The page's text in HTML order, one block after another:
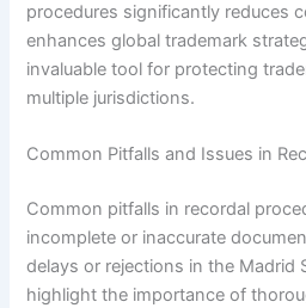
procedures significantly reduces
enhances global trademark
invaluable tool for protecting
multiple jurisdictions.
Common Pitfalls and Issues in
Common pitfalls in recordal
incomplete or inaccurate
delays or rejections in the Madrid
highlight the importance of